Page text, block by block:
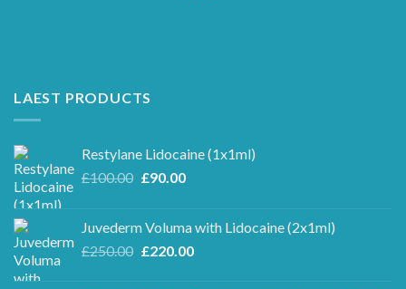
LAEST PRODUCTS
Restylane Lidocaine (1x1ml)
£100.00 Original
£100.00.
£90.00Current
£90.00.
Juvederm Voluma with Lidocaine (2x1ml)
£250.00 Original
£220.00Current